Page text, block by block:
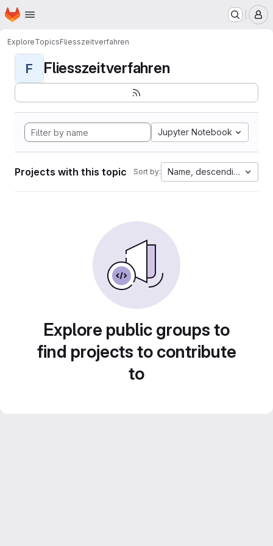
Skip to main content
Homepage
ExploreTopicsFliesszeitverfahren
F Fliesszeitverfahren
Jupyter Notebook
Projects with this topic Sort by: Name, descending
Explore public groups to
find projects to contribute
to